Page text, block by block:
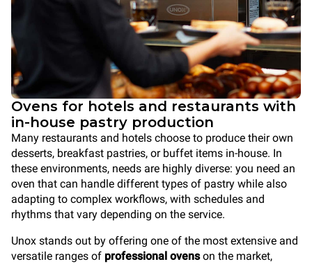
Ovens for hotels and restaurants with
in-house pastry production
Many restaurants and hotels choose to produce their own
desserts, breakfast pastries, or buffet items in-house. In
these environments, needs are highly diverse: you need an
oven that can handle different types of pastry while also
adapting to complex workflows, with schedules and
rhythms that vary depending on the service.
Unox stands out by offering one of the most extensive and
versatile ranges of professional ovenson the market,